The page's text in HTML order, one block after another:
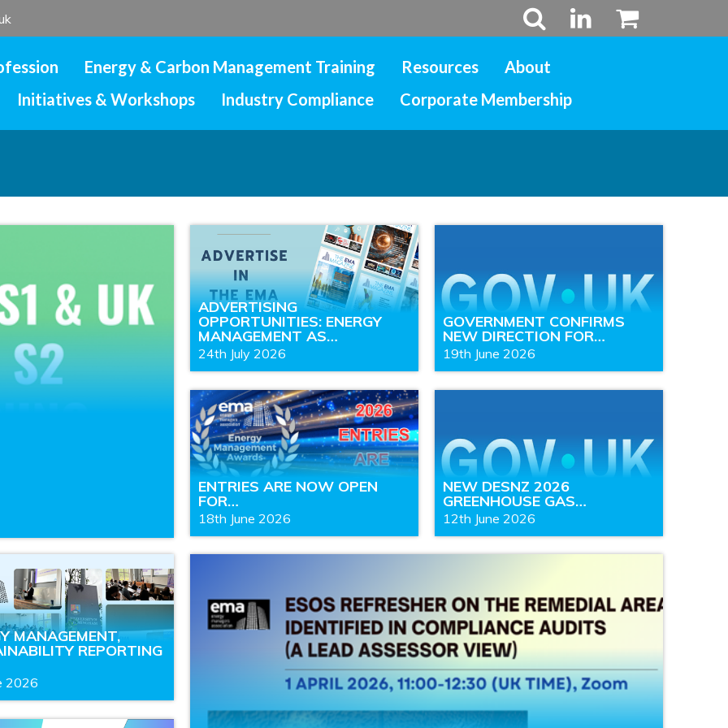
Energy & Carbon Management Training Resources
About
Initiatives & Workshops Industry Compliance Corporate Membership
ADVERTISING
OPPORTUNITIES: ENERGY
MANAGEMENT AS…
24th July 2026
GOVERNMENT CONFIRMS
NEW DIRECTION FOR…
19th June 2026
ENTRIES ARE NOW OPEN
FOR…
18th June 2026
NEW DESNZ 2026
GREENHOUSE GAS…
12th June 2026
MANAGEMENT,
REPORTING
2026